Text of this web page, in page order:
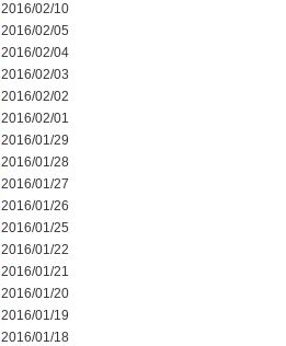
2016/02/10
2016/02/05
2016/02/04
2016/02/03
2016/02/02
2016/02/01
2016/01/29
2016/01/28
2016/01/27
2016/01/26
2016/01/25
2016/01/22
2016/01/21
2016/01/20
2016/01/19
2016/01/18